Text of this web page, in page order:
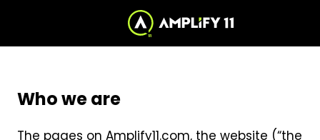
to
the
Cookie
Notice
Who we are
The pages on Amplify11.com, the website (“the